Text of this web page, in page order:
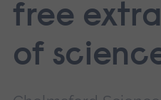
free
of